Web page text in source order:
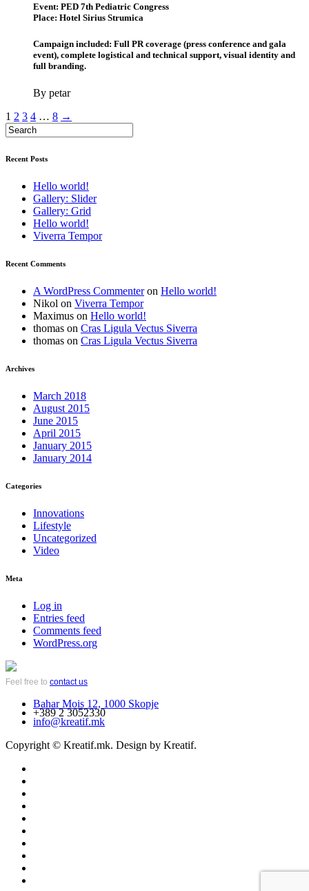
Event: PED 7th Pediatric Congress
Place: Hotel Sirius Strumica
Campaign included: Full PR coverage (press conference and gala
event), complete logistical and technical support, visual identity and
full branding.
By petar
1 2 3 4 … 8 →
Recent Posts
Hello world!
Gallery: Slider
Gallery: Grid
Hello world!
Viverra Tempor
Recent Comments
A WordPress Commenteron Hello world!
Nikol on Viverra Tempor
Maximus on Hello world!
thomas on Cras Ligula Vectus Siverra
thomas on Cras Ligula Vectus Siverra
Archives
March 2018
August 2015
June 2015
April 2015
January 2015
January 2014
Categories
Innovations
Lifestyle
Uncategorized
Video
Meta
Log in
Entries feed
Comments feed
WordPress.org
Feel free to contact us
Bahar Mois 12, 1000 Skopje
+389 2 3052330
info@kreatif.mk
Copyright © Kreatif.mk. Design by Kreatif.